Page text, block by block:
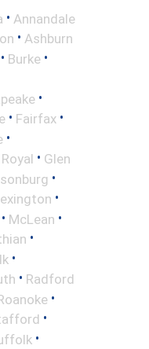
• Annandale
• Ashburn
• Burke •
•
• Fairfax •
•
• Glen
•
•
• McLean •
•
•
• Radford
•
•
•